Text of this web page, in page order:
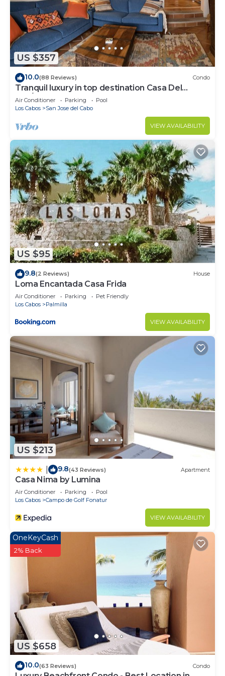
San Jose del Cabo at this Villa.
US $357
10.0(88 Reviews) Condo
Tranquil luxury in top destination Casa Del
Mar/Zoetry
Air Conditioner Parking
Pool
Los Cabos
San Jose del Cabo
VIEW AVAILABILITY
US $95
9.8(2 Reviews) House
Loma Encantada Casa Frida
Air Conditioner Parking
Pet Friendly
Los Cabos
Palmilla
VIEW AVAILABILITY
US $213
9.8(43 Reviews) Apartment
Casa Nima by Lumina
Air Conditioner Parking
Pool
Los Cabos
Campo de Golf Fonatur
VIEW AVAILABILITY
US $658
OneKeyCash
2% Back
10.0(63 Reviews) Condo